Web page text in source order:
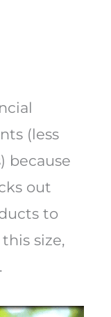
(less
because
out
to
size,